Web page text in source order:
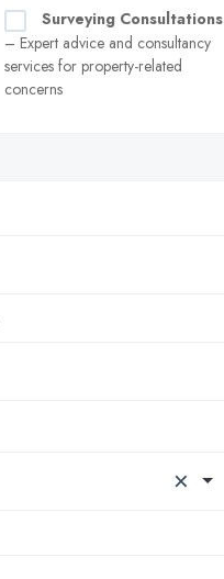
Surveying Consultations
– Expert advice and consultancy
services for property-related
concerns
×